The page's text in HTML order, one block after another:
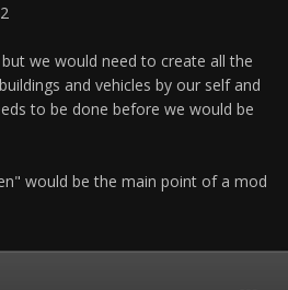
we would need to create all the
and vehicles by our self and
to be done before we would be
would be the main point of a mod